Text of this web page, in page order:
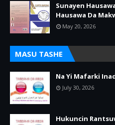
Sunayen
Hausawa Da
May 20, 2026
MASU TASHE
Na Yi Mafarki
July 30, 2026
Hukuncin